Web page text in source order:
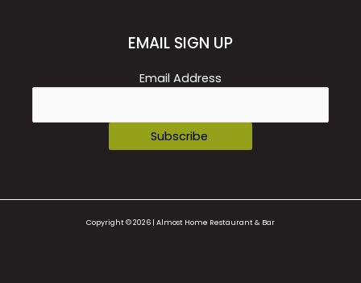
EMAIL SIGN UP
Email Address
Copyright © 2026 | Almost Home Restaurant & Bar